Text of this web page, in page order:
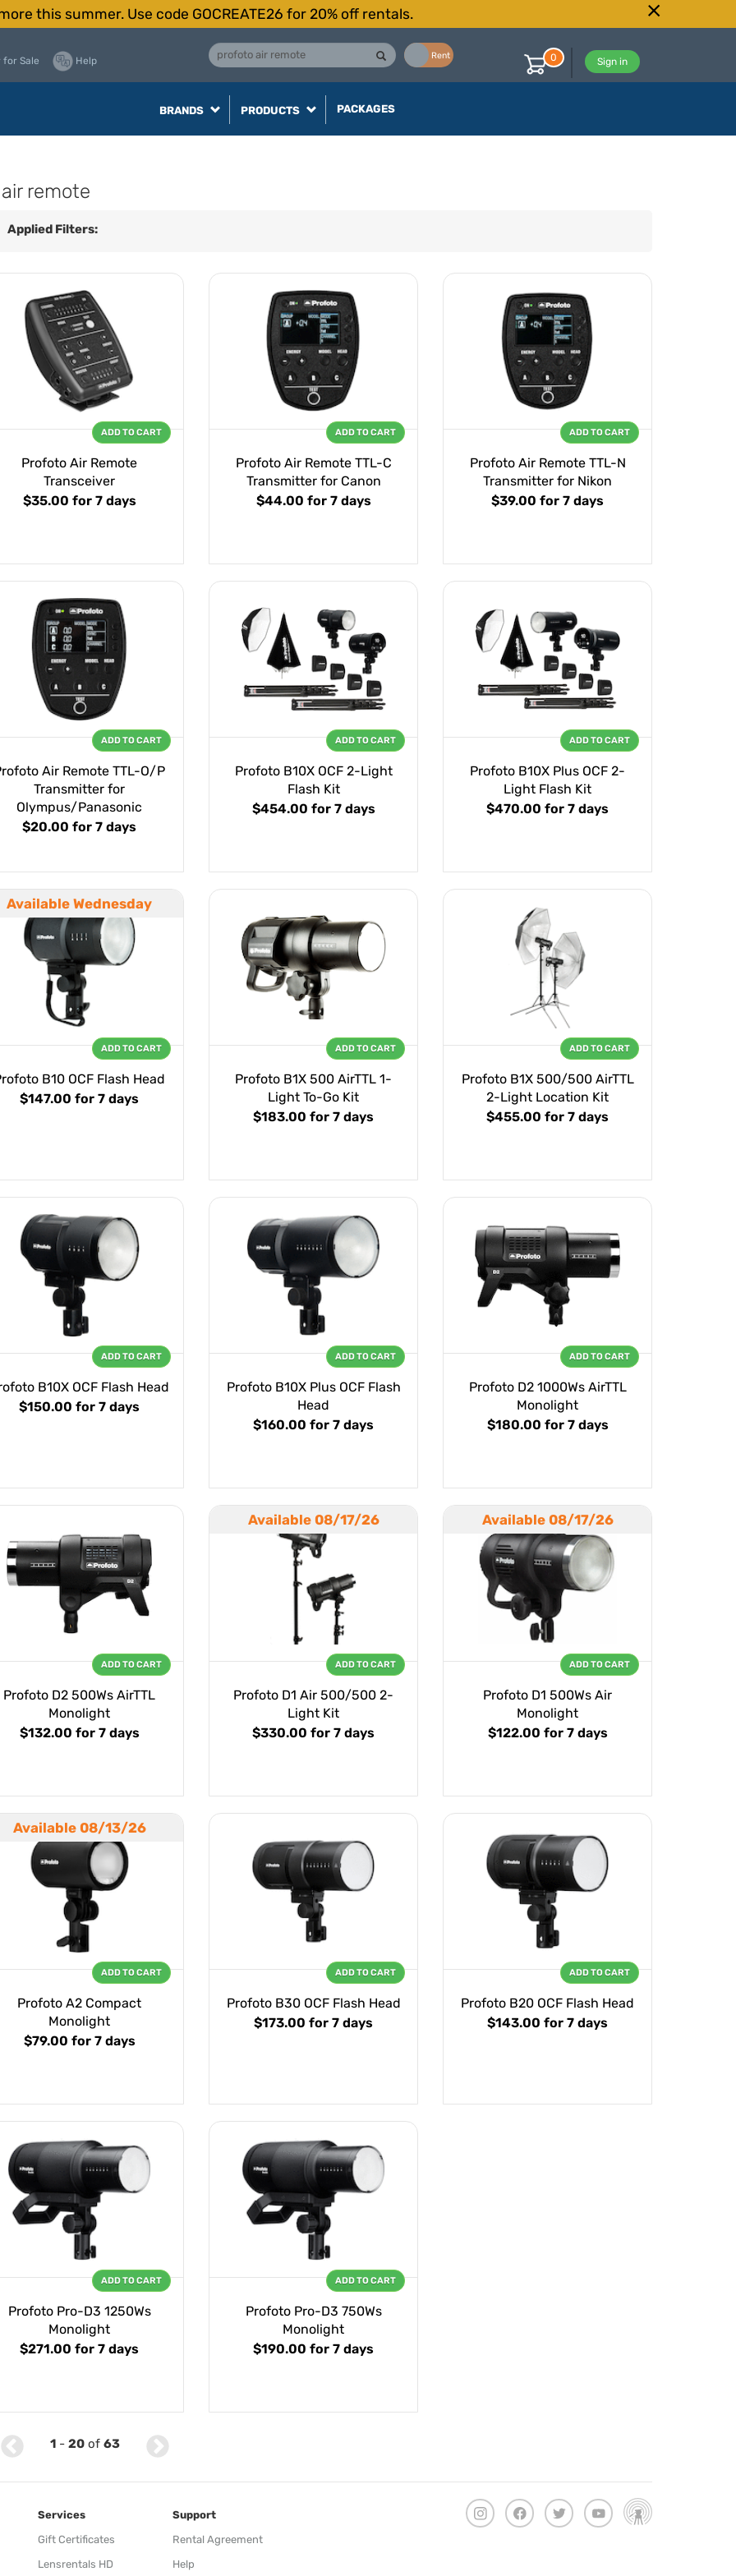
this summer. Use code GOCREATE26 for 20% off rentals.
Rent
for Sale Help Sign in
0
BRANDS PRODUCTS PACKAGES
remote
Applied Filters:
Profoto Air Remote
Transceiver
$35.00 for 7 days
ADD TO CART
Profoto Air Remote TTL-C
Transmitter for Canon
$44.00 for 7 days
ADD TO CART
Profoto Air Remote TTL-N
Transmitter for Nikon
$39.00 for 7 days
ADD TO CART
Air Remote TTL-O/P
Transmitter for
Olympus/Panasonic
$20.00 for 7 days
ADD TO CART
Profoto B10X OCF 2-Light
Flash Kit
$454.00 for 7 days
ADD TO CART
Profoto B10X Plus OCF 2-
Light Flash Kit
$470.00 for 7 days
ADD TO CART
Available Wednesday
B10 OCF Flash Head
$147.00 for 7 days
ADD TO CART
Profoto B1X 500 AirTTL 1-
Light To-Go Kit
$183.00 for 7 days
ADD TO CART
Profoto B1X 500/500 AirTTL
2-Light Location Kit
$455.00 for 7 days
ADD TO CART
B10X OCF Flash Head
$150.00 for 7 days
ADD TO CART
Profoto B10X Plus OCF Flash
Head
$160.00 for 7 days
ADD TO CART
Profoto D2 1000Ws AirTTL
Monolight
$180.00 for 7 days
ADD TO CART
Profoto D2 500Ws AirTTL
Monolight
$132.00 for 7 days
ADD TO CART
Available 08/17/26
Profoto D1 Air 500/500 2-
Light Kit
$330.00 for 7 days
ADD TO CART
Available 08/17/26
Profoto D1 500Ws Air
Monolight
$122.00 for 7 days
ADD TO CART
Available 08/13/26
Profoto A2 Compact
Monolight
$79.00 for 7 days
ADD TO CART
Profoto B30 OCF Flash Head
$173.00 for 7 days
ADD TO CART
Profoto B20 OCF Flash Head
$143.00 for 7 days
ADD TO CART
Profoto Pro-D3 1250Ws
Monolight
$271.00 for 7 days
ADD TO CART
Profoto Pro-D3 750Ws
Monolight
$190.00 for 7 days
ADD TO CART
1 - 20 of 63
Services
Gift Certificates
Lensrentals HD
Support
Rental Agreement
Help